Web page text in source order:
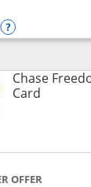
Freedom
Opens
Chase
CardLinks to
OFFER